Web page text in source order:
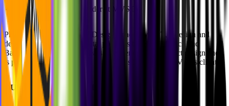
🔸 Philipp Klaus (Co-Founder at MVST)
Philipp is Co-Founder and Design Lead at MVST, a design and
development studio for digital products based in Munich and
Barcelona. He has many years of experience in product design and
is passionate about creating incredible solutions for MVST's clients.
OUR BELOVED GUESTS